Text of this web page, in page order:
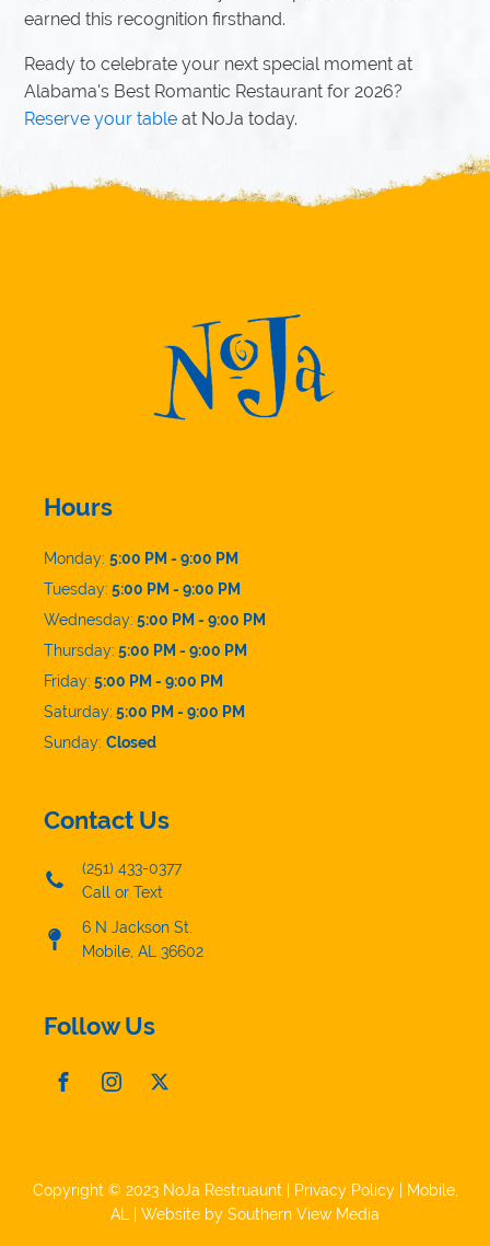
earned this recognition firsthand.
Ready to celebrate your next special moment at
Alabama's Best Romantic Restaurant for 2026?
Reserve your table at NoJa today.
Hours
Monday: 5:00 PM - 9:00 PM
Tuesday: 5:00 PM - 9:00 PM
Wednesday: 5:00 PM - 9:00 PM
Thursday: 5:00 PM - 9:00 PM
Friday: 5:00 PM - 9:00 PM
Saturday: 5:00 PM - 9:00 PM
Sunday: Closed
Contact Us
(251) 433-0377
Call or Text
6 N Jackson St.
Mobile, AL 36602
Follow Us
Copyright © 2023 NoJa Restruaunt | Privacy Policy|
Mobile,
AL | Website by Southern View Media